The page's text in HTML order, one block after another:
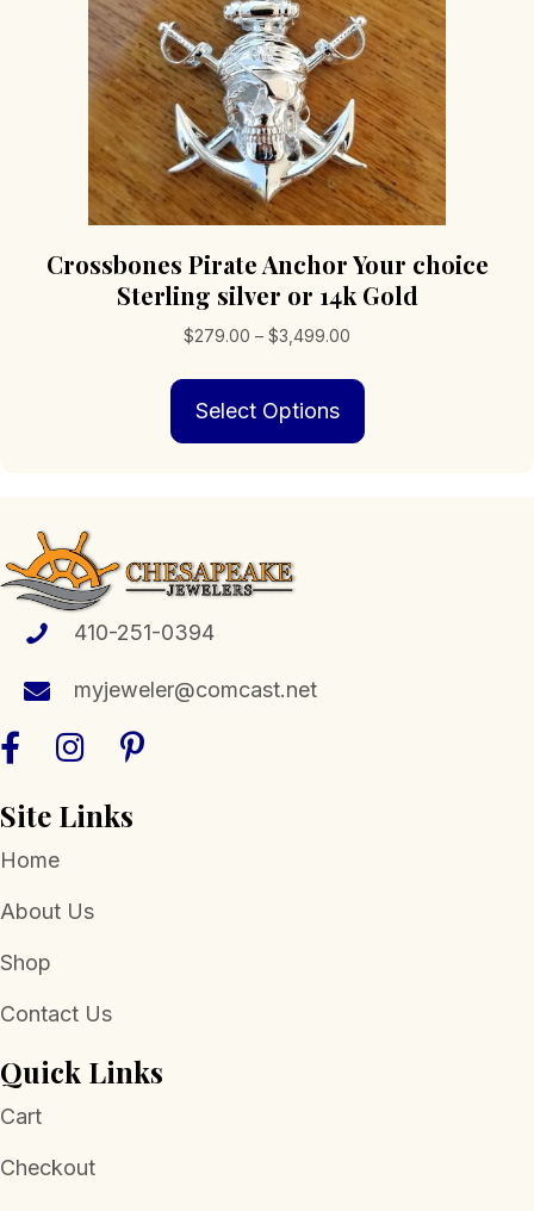
Crossbones Pirate Anchor Your choice
Sterling silver or 14k Gold
$279.00 – $3,499.00
$279.00
$3,499.00
Select Options
410-251-0394
myjeweler@comcast.net
Site Links
Home
About Us
Shop
Contact Us
Quick Links
Cart
Checkout